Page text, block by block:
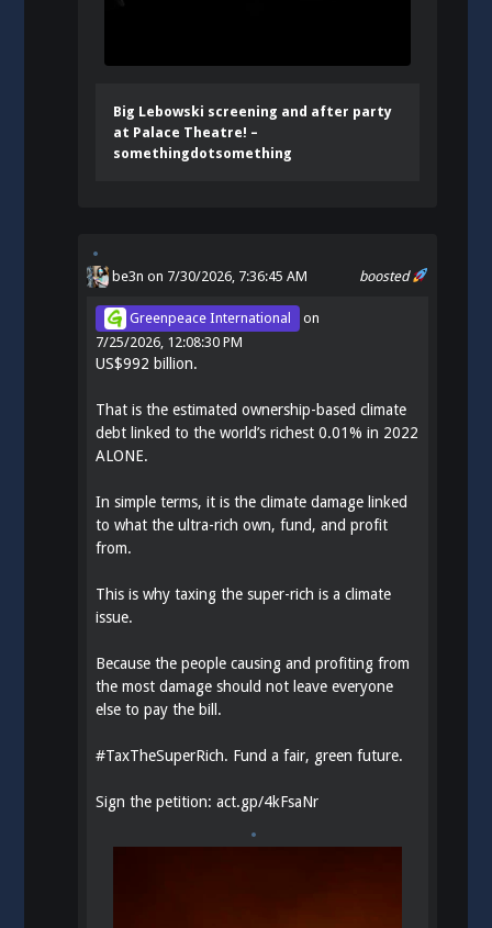
Big Lebowski screening and after party
at Palace Theatre! –
somethingdotsomething
boosted
be3n on 7/30/2026, 7:36:45 AM
Greenpeace International
on
7/25/2026, 12:08:30 PM
US$992 billion.
That is the estimated ownership-based climate
debt linked to the world’s richest 0.01% in 2022
ALONE.
In simple terms, it is the climate damage linked
to what the ultra-rich own, fund, and profit
from.
This is why taxing the super-rich is a climate
issue.
Because the people causing and profiting from
the most damage should not leave everyone
else to pay the bill.
#TaxTheSuperRich. Fund a fair, green future.
Sign the petition:act.gp/4kFsaNr